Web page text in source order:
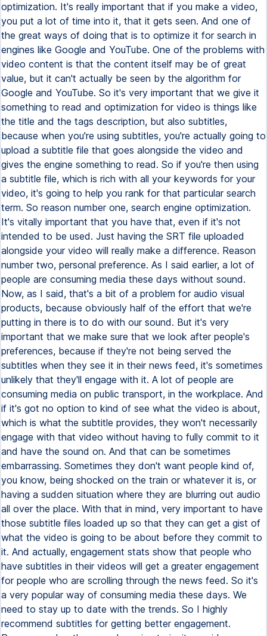
optimization. It's really important that if you make a video,
you put a lot of time into it, that it gets seen. And one of
the great ways of doing that is to optimize it for search in
engines like Google and YouTube. One of the problems with
video content is that the content itself may be of great
value, but it can't actually be seen by the algorithm for
Google and YouTube. So it's very important that we give it
something to read and optimization for video is things like
the title and the tags description, but also subtitles,
because when you're using subtitles, you're actually going to
upload a subtitle file that goes alongside the video and
gives the engine something to read. So if you're then using
a subtitle file, which is rich with all your keywords for your
video, it's going to help you rank for that particular search
term. So reason number one, search engine optimization.
It's vitally important that you have that, even if it's not
intended to be used. Just having the SRT file uploaded
alongside your video will really make a difference. Reason
number two, personal preference. As I said earlier, a lot of
people are consuming media these days without sound.
Now, as I said, that's a bit of a problem for audio visual
products, because obviously half of the effort that we're
putting in there is to do with our sound. But it's very
important that we make sure that we look after people's
preferences, because if they're not being served the
subtitles when they see it in their news feed, it's sometimes
unlikely that they'll engage with it. A lot of people are
consuming media on public transport, in the workplace. And
if it's got no option to kind of see what the video is about,
which is what the subtitle provides, they won't necessarily
engage with that video without having to fully commit to it
and have the sound on. And that can be sometimes
embarrassing. Sometimes they don't want people kind of,
you know, being shocked on the train or whatever it is, or
having a sudden situation where they are blurring out audio
all over the place. With that in mind, very important to have
those subtitle files loaded up so that they can get a gist of
what the video is going to be about before they commit to
it. And actually, engagement stats show that people who
have subtitles in their videos will get a greater engagement
for people who are scrolling through the news feed. So it's
a very popular way of consuming media these days. We
need to stay up to date with the trends. So I highly
recommend subtitles for getting better engagement.